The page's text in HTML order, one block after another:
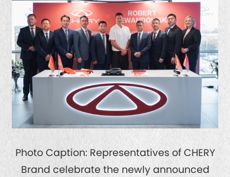
Photo Caption: Representatives of CHERY
Brand celebrate the newly announced